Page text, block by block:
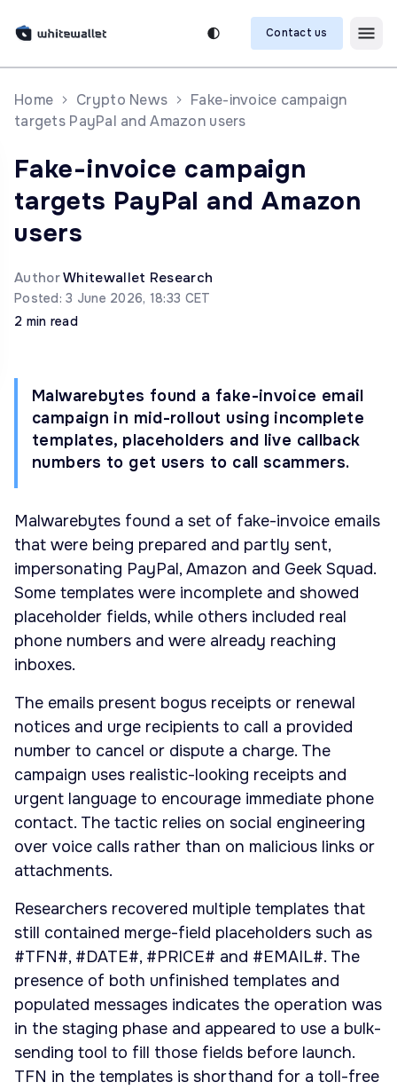
Contact us
Home Crypto News
Fake-invoice campaign
targets PayPal and Amazon users
Fake-invoice campaign
targets PayPal and Amazon
users
AuthorWhitewallet Research
Posted: 3 June 2026, 18:33 CET
2 min read
Malwarebytes found a fake-invoice email
campaign in mid-rollout using incomplete
templates, placeholders and live callback
numbers to get users to call scammers.
Malwarebytes found a set of fake-invoice emails
that were being prepared and partly sent,
impersonating PayPal, Amazon and Geek Squad.
Some templates were incomplete and showed
placeholder fields, while others included real
phone numbers and were already reaching
inboxes.
The emails present bogus receipts or renewal
notices and urge recipients to call a provided
number to cancel or dispute a charge. The
campaign uses realistic-looking receipts and
urgent language to encourage immediate phone
contact. The tactic relies on social engineering
over voice calls rather than on malicious links or
attachments.
Researchers recovered multiple templates that
still contained merge-field placeholders such as
#TFN#, #DATE#, #PRICE# and #EMAIL#. The
presence of both unfinished templates and
populated messages indicates the operation was
in the staging phase and appeared to use a bulk-
sending tool to fill those fields before launch.
TFN in the templates is shorthand for a toll-free